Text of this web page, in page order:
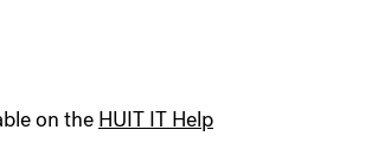
on the HUIT IT Help